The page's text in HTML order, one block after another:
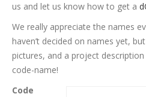
us and let us know how to get a
We really appreciate the names
haven’t decided on names yet,
pictures, and a project
code-name!
Code